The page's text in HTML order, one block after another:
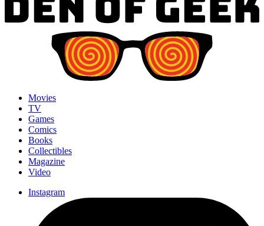
Movies
TV
Games
Comics
Books
Collectibles
Magazine
Video
Instagram